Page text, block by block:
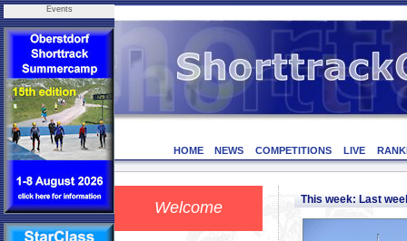
Events
HOME NEWS COMPETITIONS LIVE
Welcome This week: Last